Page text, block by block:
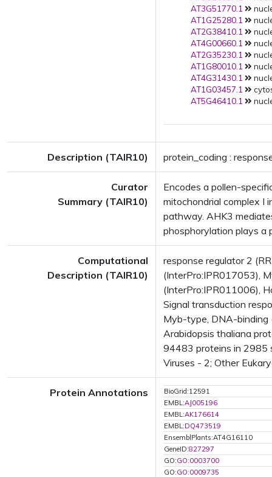
AT3G51770.1
AT1G25280.1
AT2G38410.1
AT4G00660.1
AT2G35230.1
AT1G80010.1
AT4G31430.1
AT1G03457.1
AT5G46410.1
Description (TAIR10) protein_coding :
Curator
Summary (TAIR10)
Encodes a pollen-
mitochondrial complex I
pathway. AHK3
phosphorylation plays a
Computational
Description (TAIR10)
response regulator 2
(InterPro:IPR017053),
(InterPro:IPR011006),
Signal transduction
Myb-type, DNA-binding
Arabidopsis thaliana
94483 proteins in 2985
Viruses - 2; Other
Protein Annotations
BioGrid:12591
EMBL:AJ005196
EMBL:AK176614
EMBL:DQ473519
EnsemblPlants:AT4G16110
GeneID:827297
GO:GO:0003700
GO:GO:0009735